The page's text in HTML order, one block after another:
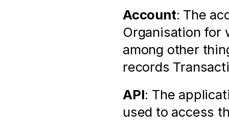
Account: The
Organisation for
among other
records
API: The
used to access